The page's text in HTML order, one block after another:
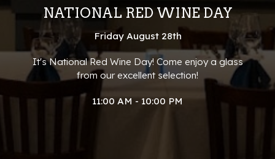
NATIONAL RED WINE DAY
Friday August 28th
It's National Red Wine Day! Come enjoy a glass
from our excellent selection!
11:00 AM - 10:00 PM